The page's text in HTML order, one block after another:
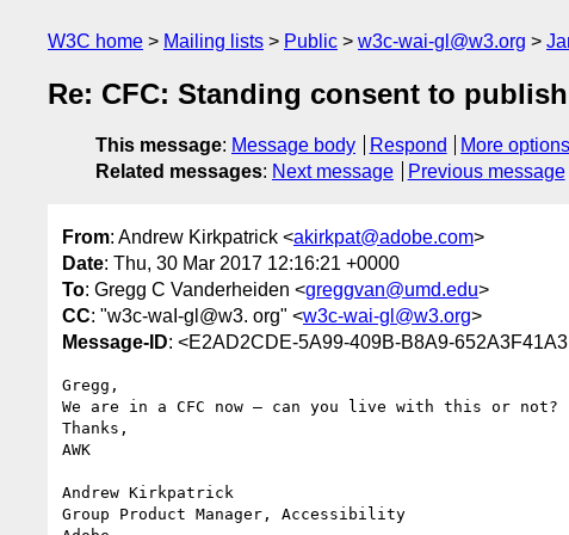
W3C home Mailing lists Public w3c-wai-gl@w3.org
Re: CFC: Standing consent to
This message: Message body Respond
More options
Related messages: Next message Previous message
From: Andrew Kirkpatrick <akirkpat@adobe.com>
Date: Thu, 30 Mar 2017 12:16:21 +0000
To: Gregg C Vanderheiden <greggvan@umd.edu>
CC: "w3c-waI-gl@w3. org" <w3c-wai-gl@w3.org>
Message-ID: <E2AD2CDE-5A99-409B-B8A9-
Gregg,
We are in a CFC now – can you live with this or not?
Thanks,
AWK
Andrew Kirkpatrick
Group Product Manager, Accessibility